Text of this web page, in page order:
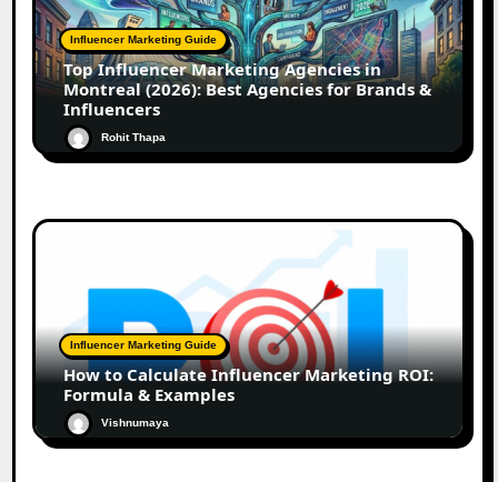
Influencer Marketing Guide
Top Influencer Marketing Agencies in
Montreal (2026): Best Agencies for Brands &
Influencers
Rohit Thapa
Influencer Marketing Guide
How to Calculate Influencer Marketing ROI:
Formula & Examples
Vishnumaya